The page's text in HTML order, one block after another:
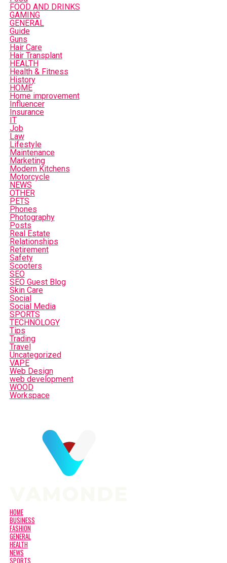
FOOD AND DRINKS
GAMING
GENERAL
Guide
Guns
Hair Care
Hair Transplant
HEALTH
Health & Fitness
History
HOME
Home improvement
Influencer
Insurance
IT
Job
Law
Lifestyle
Maintenance
Marketing
Modern Kitchens
Motorcycle
NEWS
OTHER
PETS
Phones
Photography
Posts
Real Estate
Relationships
Retirement
Safety
Scooters
SEO
SEO Guest Blog
Skin Care
Social
Social Media
SPORTS
TECHNOLOGY
Tips
Trading
Travel
Uncategorized
VAPE
Web Design
web development
WOOD
Workspace
HOME
BUSINESS
FASHION
GENERAL
HEALTH
NEWS
SPORTS